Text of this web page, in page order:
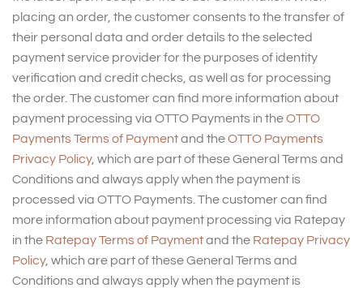
placing an order, the customer consents to the transfer of
their personal data and order details to the selected
payment service provider for the purposes of identity
verification and credit checks, as well as for processing
the order. The customer can find more information about
payment processing via OTTO Payments in theOTTO
Payments Terms of Paymentand theOTTO Payments
Privacy Policy, which are part of these General Terms and
Conditions and always apply when the payment is
processed via OTTO Payments. The customer can find
more information about payment processing via Ratepay
in the Ratepay Terms of Paymentand the Ratepay Privacy
Policy, which are part of these General Terms and
Conditions and always apply when the payment is